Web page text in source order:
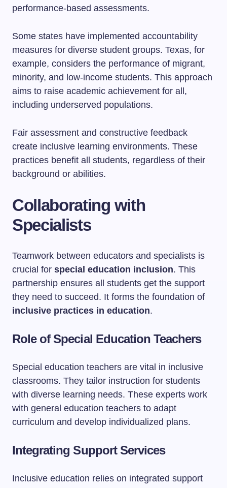
performance-based assessments.
Some states have implemented accountability
measures for diverse student groups. Texas, for
example, considers the performance of migrant,
minority, and low-income students. This approach
aims to raise academic achievement for all,
including underserved populations.
Fair assessment and constructive feedback
create inclusive learning environments. These
practices benefit all students, regardless of their
background or abilities.
Collaborating with
Specialists
Teamwork between educators and specialists is
crucial for special education inclusion. This
partnership ensures all students get the support
they need to succeed. It forms the foundation of
inclusive practices in education.
Role of Special Education Teachers
Special education teachers are vital in inclusive
classrooms. They tailor instruction for students
with diverse learning needs. These experts work
with general education teachers to adapt
curriculum and develop individualized plans.
Integrating Support Services
Inclusive education relies on integrated support